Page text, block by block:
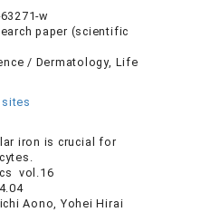
w
paper (scientific
/ Dermatology, Life
iron is crucial for
vol.16
Aono, Yohei Hirai